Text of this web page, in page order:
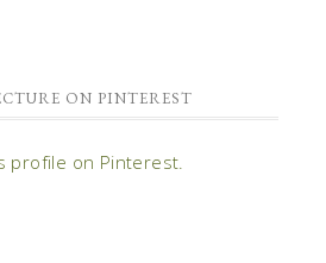
ON PINTEREST
profile on Pinterest.